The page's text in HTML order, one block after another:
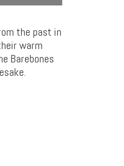
the past in
warm
Barebones